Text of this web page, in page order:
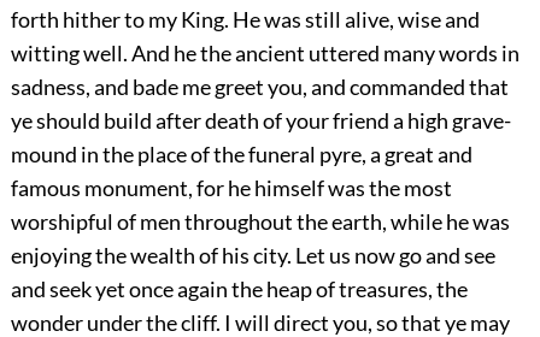
forth hither to my King. He was still alive, wise and
witting well. And he the ancient uttered many words in
sadness, and bade me greet you, and commanded that
ye should build after death of your friend a high grave-
mound in the place of the funeral pyre, a great and
famous monument, for he himself was the most
worshipful of men throughout the earth, while he was
enjoying the wealth of his city. Let us now go and see
and seek yet once again the heap of treasures, the
wonder under the cliff. I will direct you, so that ye may